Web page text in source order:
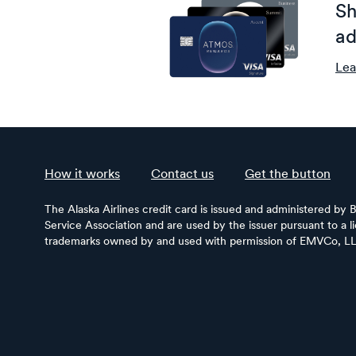
How it works Contact us Get the button
The Alaska Airlines credit card is issued and administered
Service Association and are used by the issuer pursuant to
trademarks owned by and used with permission of EMVCo,